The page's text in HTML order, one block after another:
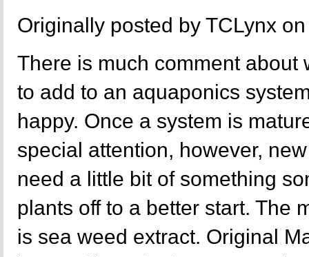
Originally posted by TCLynx
There is much comment about
to add to an aquaponics
happy. Once a system is
special attention, however,
need a little bit of something
plants off to a better start. The
is sea weed extract. Original